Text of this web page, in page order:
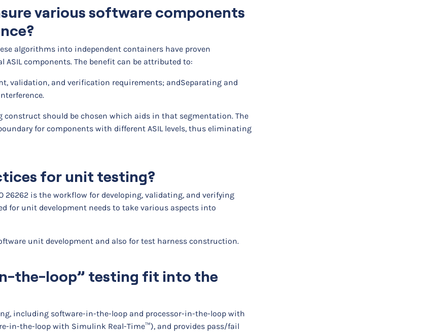
various software components
algorithms into independent containers have proven
components. The benefit can be attributed to:
validation, and verification requirements; andSeparating and
construct should be chosen which aids in that segmentation. The
for components with different ASIL levels, thus eliminating
for unit testing?
26262 is the workflow for developing, validating, and verifying
for unit development needs to take various aspects into
unit development and also for test harness construction.
the-loop” testing fit into the
including software-in-the-loop and processor-in-the-loop with
in-the-loop with Simulink Real-Time™), and provides pass/fail